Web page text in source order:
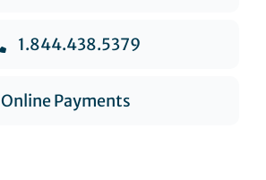
1.844.438.5379
Online Payments